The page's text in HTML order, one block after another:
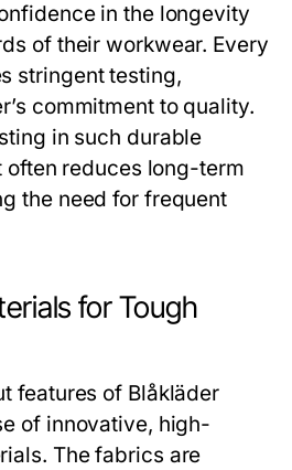
in the longevity
of their workwear. Every
stringent testing,
commitment to quality.
in such durable
reduces long-term
the need for frequent
for Tough
features of Blåkläder
of innovative, high-
The fabrics are